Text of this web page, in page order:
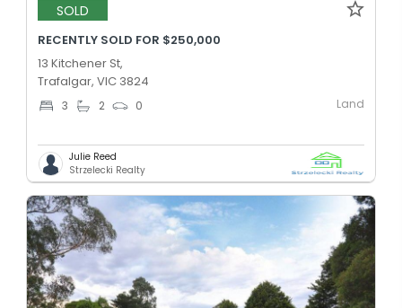
SOLD
RECENTLY SOLD FOR $250,000
13 Kitchener St,
Trafalgar, VIC 3824
3 2 0 Land
Julie Reed
Strzelecki Realty